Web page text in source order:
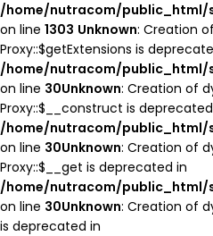
/home/nutracom/public_html/
on line 1303 Unknown: Creation
Proxy::$getExtensions is
/home/nutracom/public_html/
on line 30Unknown: Creation of
Proxy::$__construct is
/home/nutracom/public_html/
on line 30Unknown: Creation of
Proxy::$__get is deprecated in
/home/nutracom/public_html/
on line 30Unknown: Creation of
is deprecated in